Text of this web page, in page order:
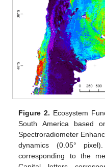
Figure 2. Ecosystem
South America based
Spectroradiometer
dynamics (0.05°
corresponding to the